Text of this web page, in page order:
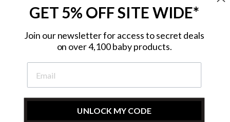
Subscribe to hear about our special offers, free giveaways, and exclusive
GET 5% OFF SITE WIDE*
Join our newsletter for access to secret deals
on over 4,100 baby products.
UNLOCK MY CODE